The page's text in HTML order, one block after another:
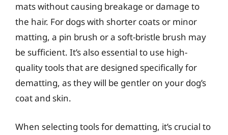
mats without causing breakage or damage to
the hair. For dogs with shorter coats or minor
matting, a pin brush or a soft-bristle brush may
be sufficient. It’s also essential to use high-
quality tools that are designed specifically for
dematting, as they will be gentler on your dog’s
coat and skin.
When selecting tools for dematting, it’s crucial to